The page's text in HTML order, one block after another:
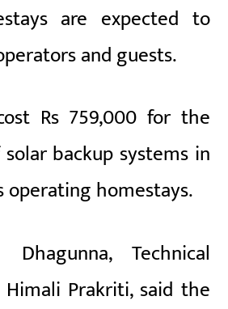
are expected to
and guests.
Rs 759,000 for the
backup systems in
operating homestays.
Technical
Prakriti, said the